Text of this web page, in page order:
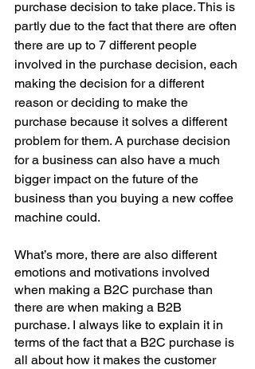
purchase decision to take place. This is
partly due to the fact that there are often
there are up to 7 different people
involved in the purchase decision, each
making the decision for a different
reason or deciding to make the
purchase because it solves a different
problem for them. A purchase decision
for a business can also have a much
bigger impact on the future of the
business than you buying a new coffee
machine could.
What’s more, there are also different
emotions and motivations involved
when making a B2C purchase than
there are when making a B2B
purchase. I always like to explain it in
terms of the fact that a B2C purchase is
all about how it makes the customer